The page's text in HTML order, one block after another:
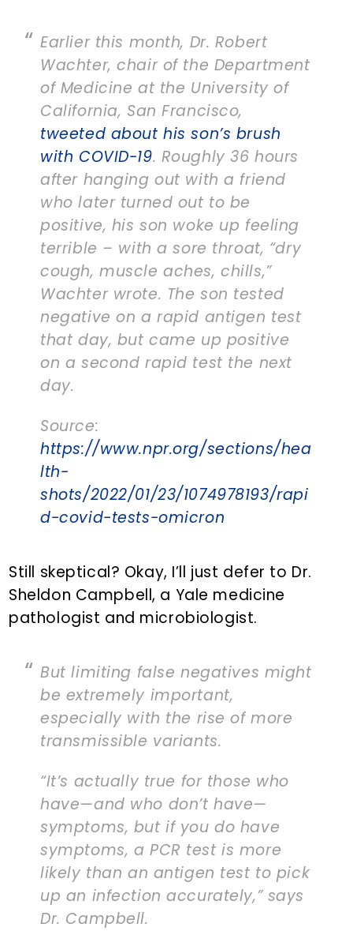
Earlier this month, Dr. Robert
Wachter, chair of the Department
of Medicine at the University of
California, San Francisco,
tweeted about his son’s brush
with COVID-19. Roughly 36 hours
after hanging out with a friend
who later turned out to be
positive, his son woke up feeling
terrible – with a sore throat, “dry
cough, muscle aches, chills,”
Wachter wrote. The son tested
negative on a rapid antigen test
that day, but came up positive
on a second rapid test the next
day.
Source:
https://www.npr.org/sections/hea
lth-
shots/2022/01/23/1074978193/rapi
d-covid-tests-omicron
Still skeptical? Okay, I’ll just defer to Dr.
Sheldon Campbell, a Yale medicine
pathologist and microbiologist.
But limiting false negatives might
be extremely important,
especially with the rise of more
transmissible variants.
“It’s actually true for those who
have—and who don’t have—
symptoms, but if you do have
symptoms, a PCR test is more
likely than an antigen test to pick
up an infection accurately,” says
Dr. Campbell.